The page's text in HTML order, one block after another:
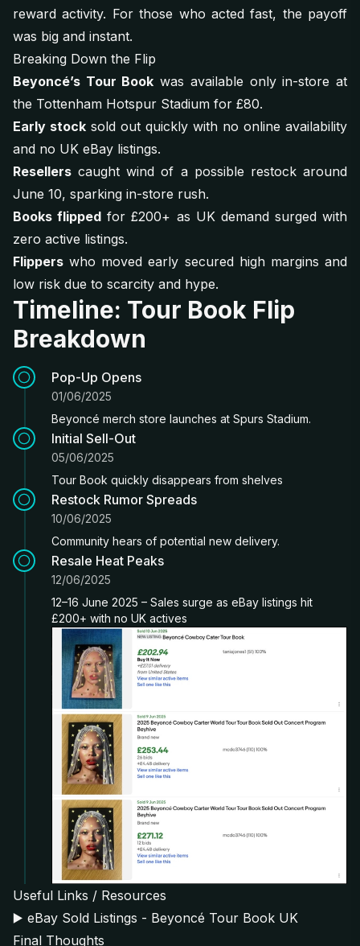
reward activity. For those who acted fast, the payoff
was big and instant.
Breaking Down the Flip
Beyoncé’s Tour Book was available only in-store at
the Tottenham Hotspur Stadium for £80.
Early stock sold out quickly with no online availability
and no UK eBay listings.
Resellers caught wind of a possible restock around
June 10, sparking in-store rush.
Books flipped for £200+ as UK demand surged with
zero active listings.
Flippers who moved early secured high margins and
low risk due to scarcity and hype.
Timeline: Tour Book Flip
Breakdown
Pop-Up Opens
01/06/2025
Beyoncé merch store launches at Spurs Stadium.
Initial Sell-Out
05/06/2025
Tour Book quickly disappears from shelves
Restock Rumor Spreads
10/06/2025
Community hears of potential new delivery.
Resale Heat Peaks
12/06/2025
12–16 June 2025 – Sales surge as eBay listings hit
£200+ with no UK actives
Useful Links / Resources
▶️ eBay Sold Listings - Beyoncé Tour Book UK
Final Thoughts